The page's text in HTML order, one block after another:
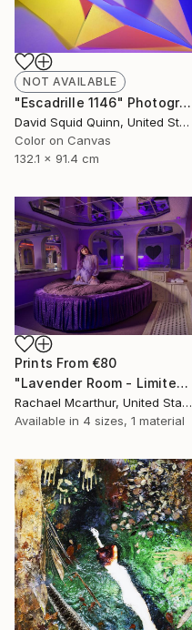
NOT AVAILABLE
"Escadrille 1146" Photograph
David Squid Quinn, United States
Color on Canvas
132.1 x 91.4 cm
Prints From €80
"Lavender Room - Limited Edition of 5" Photograph
Rachael Mcarthur, United States
Available in 4 sizes, 1 material